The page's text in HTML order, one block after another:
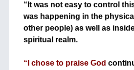
“It was not easy to control
was happening in the
other people) as well as
spiritual realm.
“I chose to praise God